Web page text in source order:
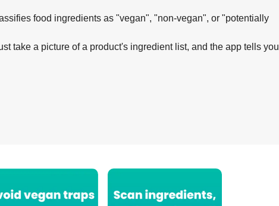
food ingredients as "vegan", "non-vegan", or "potentially
take a picture of a product's ingredient list, and the app tells you